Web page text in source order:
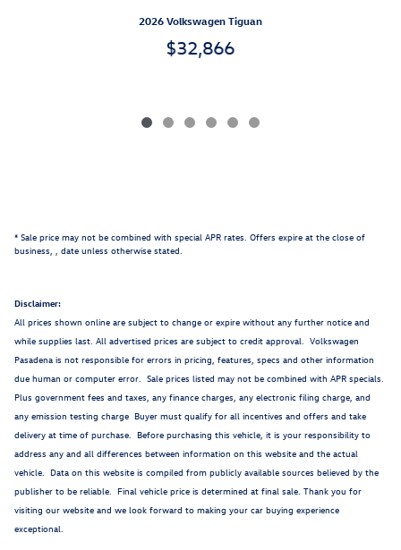
2026 Volkswagen Tiguan
$32,866
* Sale price may not be combined with special APR rates. Offers expire at the close of
business, , date unless otherwise stated.
Disclaimer:
All prices shown online are subject to change or expire without any further notice and
while supplies last. All advertised prices are subject to credit approval. Volkswagen
Pasadena is not responsible for errors in pricing, features, specs and other information
due human or computer error. Sale prices listed may not be combined with APR specials.
Plus government fees and taxes, any finance charges, any electronic filing charge, and
any emission testing charge Buyer must qualify for all incentives and offers and take
delivery at time of purchase. Before purchasing this vehicle, it is your responsibility to
address any and all differences between information on this website and the actual
vehicle. Data on this website is compiled from publicly available sources believed by the
publisher to be reliable. Final vehicle price is determined at final sale. Thank you for
visiting our website and we look forward to making your car buying experience
exceptional.